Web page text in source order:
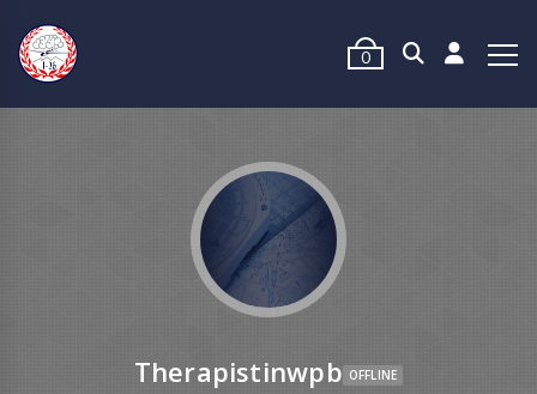
0
Therapistinwpb OFFLINE